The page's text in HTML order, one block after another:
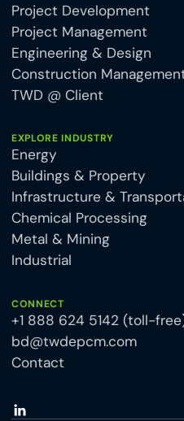
Project Development
Project Management
Engineering & Design
Construction
TWD @ Client
EXPLORE INDUSTRY
Energy
Buildings & Property
Infrastructure &
Chemical Processing
Metal & Mining
Industrial
CONNECT
+1 888 624 5142 (toll-
bd@twdepcm.com
Contact